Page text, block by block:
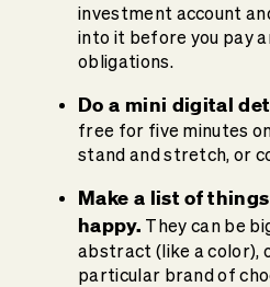
investment account
into it before you pay
obligations.
Do a mini digital
free for five minutes
stand and stretch, or
Make a list of
happy. They can be
abstract (like a color),
particular brand of